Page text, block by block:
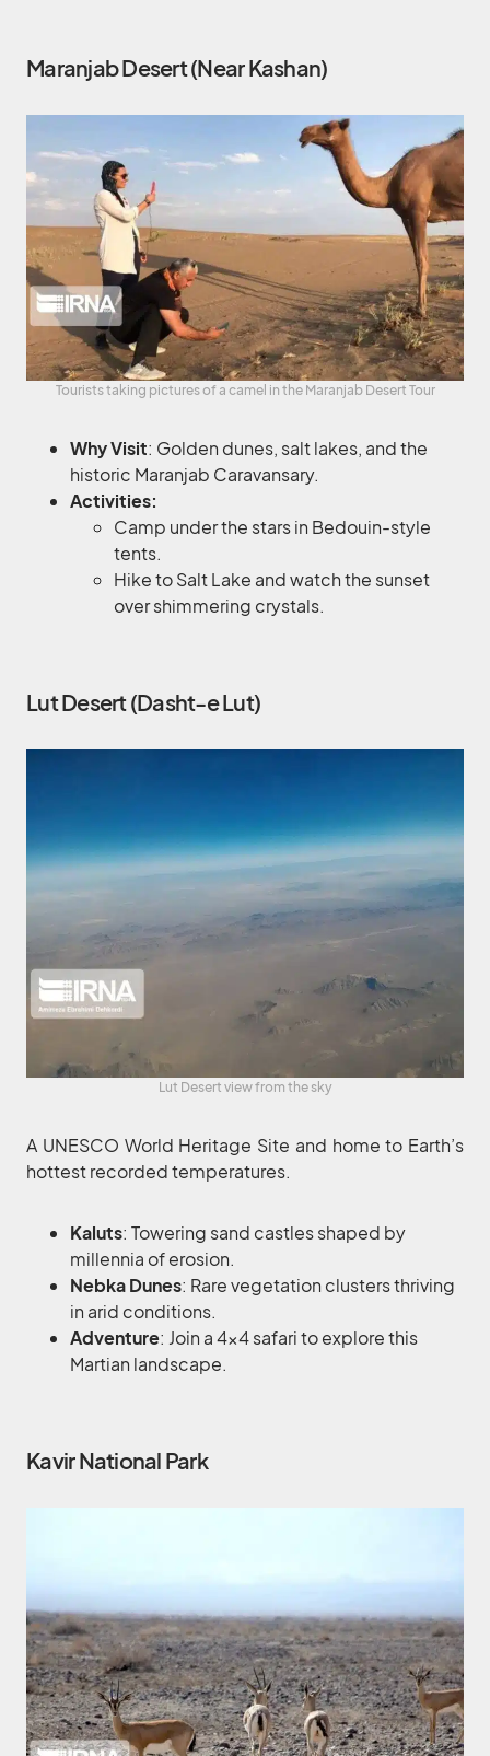
Maranjab Desert (Near Kashan)
Tourists taking pictures of a camel in the Maranjab Desert Tour
Why Visit: Golden dunes, salt lakes, and the
historic Maranjab Caravansary.
Activities:
Camp under the stars in Bedouin-style
tents.
Hike to Salt Lake and watch the sunset
over shimmering crystals.
Lut Desert (Dasht-e Lut)
Lut Desert view from the sky
A UNESCO World Heritage Site and home to Earth’s
hottest recorded temperatures.
Kaluts: Towering sand castles shaped by
millennia of erosion.
Nebka Dunes: Rare vegetation clusters thriving
in arid conditions.
Adventure: Join a 4×4 safari to explore this
Martian landscape.
Kavir National Park